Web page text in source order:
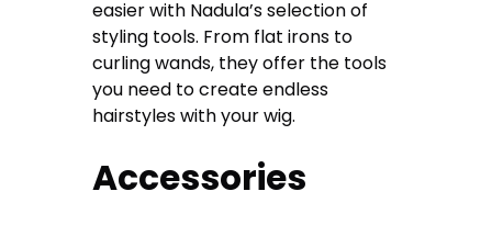
easier with Nadula’s selection of
styling tools. From flat irons to
curling wands, they offer the tools
you need to create endless
hairstyles with your wig.
Accessories